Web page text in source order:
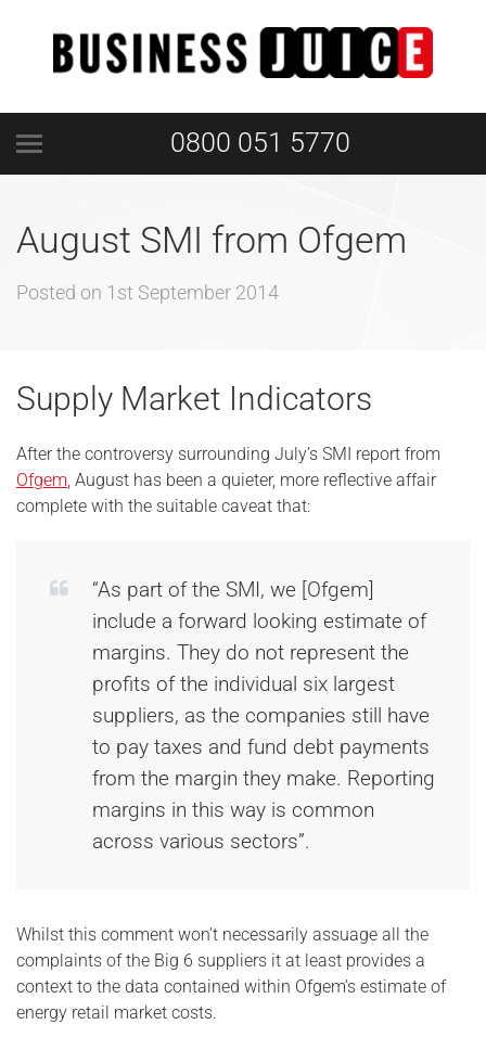
0800 051 5770
August SMI from Ofgem
Posted on 1st September 2014
Supply Market Indicators
After the controversy surrounding July’s SMI report from
Ofgem, August has been a quieter, more reflective affair
complete with the suitable caveat that:
“As part of the SMI, we [Ofgem]
include a forward looking estimate of
margins. They do not represent the
profits of the individual six largest
suppliers, as the companies still have
to pay taxes and fund debt payments
from the margin they make. Reporting
margins in this way is common
across various sectors”.
Whilst this comment won’t necessarily assuage all the
complaints of the Big 6 suppliers it at least provides a
context to the data contained within Ofgem’s estimate of
energy retail market costs.